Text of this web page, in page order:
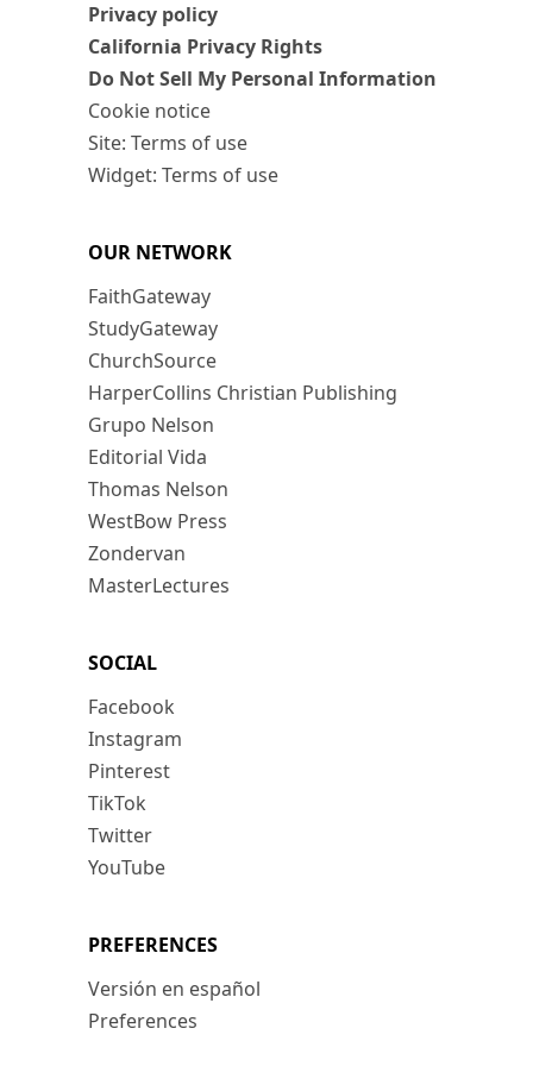
Privacy policy
California Privacy Rights
Do Not Sell My Personal Information
Cookie notice
Site: Terms of use
Widget: Terms of use
OUR NETWORK
FaithGateway
StudyGateway
ChurchSource
HarperCollins Christian Publishing
Grupo Nelson
Editorial Vida
Thomas Nelson
WestBow Press
Zondervan
MasterLectures
SOCIAL
Facebook
Instagram
Pinterest
TikTok
Twitter
YouTube
PREFERENCES
Versión en español
Preferences